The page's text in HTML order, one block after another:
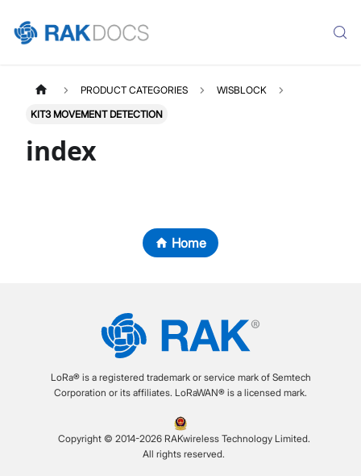
PRODUCT CATEGORIES WISBLOCK
KIT3 MOVEMENT DETECTION
index
Home
LoRa® is a registered trademark or service mark of Semtech
Corporation or its affiliates. LoRaWAN® is a licensed mark.
Copyright © 2014-2026 RAKwireless Technology Limited.
All rights reserved.